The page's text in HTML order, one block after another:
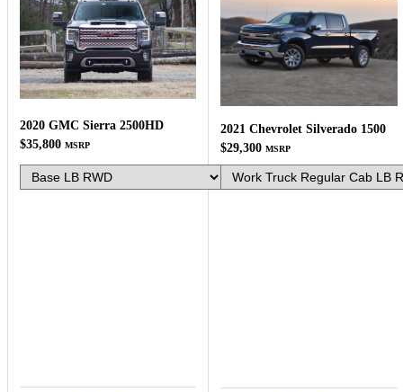
2020 GMC Sierra 2500HD
$35,800 MSRP
2021 Chevrolet Silverado 1500
$29,300 MSRP